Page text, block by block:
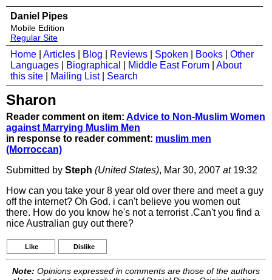
Daniel Pipes
Mobile Edition
Regular Site
Home Articles Blog Reviews Spoken Books
Other
Languages
Biographical Middle East Forum
About
this site
Mailing List| Search
Sharon
Reader comment on item: Advice to Non-Muslim Women
against Marrying Muslim Men
in response to reader comment: muslim men
(Morroccan)
Submitted by Steph (United States), Mar 30, 2007 at19:32
How can you take your 8 year old over there and meet a guy
off the internet? Oh God. i can't believe you women out
there. How do you know he's not a terrorist .Can't you find a
nice Australian guy out there?
Like Dislike
Note: Opinions expressed in comments are those of the authors